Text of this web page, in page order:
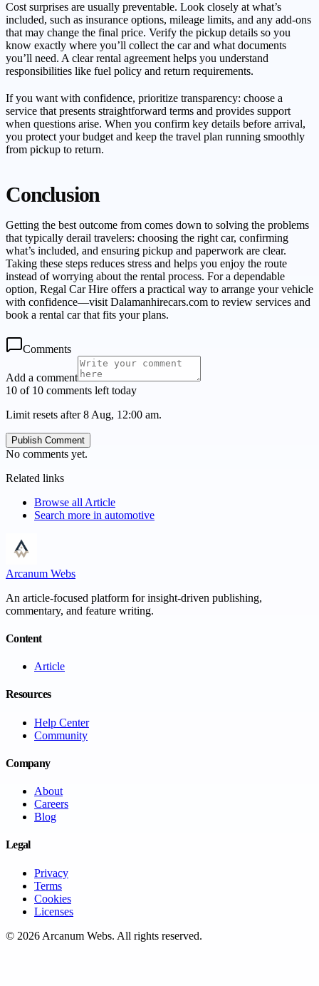
Cost surprises are usually preventable. Look closely at what’s
included, such as insurance options, mileage limits, and any add-ons
that may change the final price. Verify the pickup details so you
know exactly where you’ll collect the car and what documents
you’ll need. A clear rental agreement helps you understand
responsibilities like fuel policy and return requirements.
If you want with confidence, prioritize transparency: choose a
service that presents straightforward terms and provides support
when questions arise. When you confirm key details before arrival,
you protect your budget and keep the travel plan running smoothly
from pickup to return.
Conclusion
Getting the best outcome from comes down to solving the problems
that typically derail travelers: choosing the right car, confirming
what’s included, and ensuring pickup and paperwork are clear.
Taking these steps reduces stress and helps you enjoy the route
instead of worrying about the rental process. For a dependable
option, Regal Car Hire offers a practical way to arrange your vehicle
with confidence—visit Dalamanhirecars.com to review services and
book a rental car that fits your plans.
Comments
Add a comment
10 of 10 comments left today
Limit resets after 8 Aug, 12:00 am.
Publish Comment
No comments yet.
Related links
Browse all Article
Search more in automotive
Arcanum Webs
An article-focused platform for insight-driven publishing,
commentary, and feature writing.
Content
Article
Resources
Help Center
Community
Company
About
Careers
Blog
Legal
Privacy
Terms
Cookies
Licenses
© 2026 Arcanum Webs. All rights reserved.